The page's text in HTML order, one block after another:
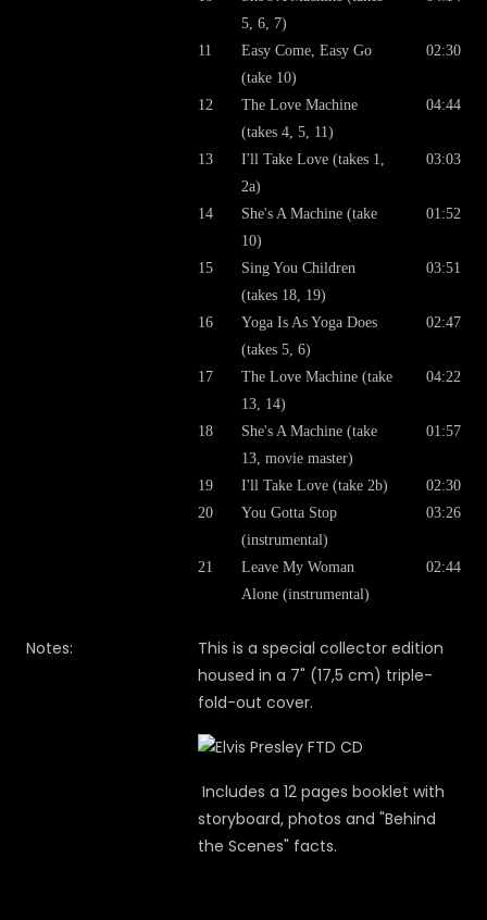
5, 6, 7)
11
Easy Come, Easy Go
(take 10)
02:30
12
The Love Machine
(takes 4, 5, 11)
04:44
13
I'll Take Love (takes 1,
2a)
03:03
14
She's A Machine (take
10)
01:52
15
Sing You Children
(takes 18, 19)
03:51
16
Yoga Is As Yoga Does
(takes 5, 6)
02:47
17
The Love Machine (take
13, 14)
04:22
18
She's A Machine (take
13, movie master)
01:57
19 I'll Take Love (take 2b)
02:30
20
You Gotta Stop
(instrumental)
03:26
21
Leave My Woman
Alone (instrumental)
02:44
Notes:
This is a special collector edition
housed in a 7" (17,5 cm) triple-
fold-out cover.
Includes a 12 pages booklet with
storyboard, photos and "Behind
the Scenes" facts.